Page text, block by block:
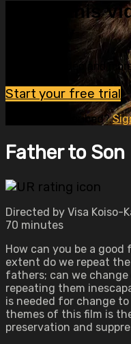
Watch this
Watch this video and
Start your free trial
Already subscribed?
Father to Son
Directed by Visa Koiso-
70 minutes
How can you be a
extent do we repeat
fathers; can we
repeating them
is needed for change
themes of this film is
preservation and